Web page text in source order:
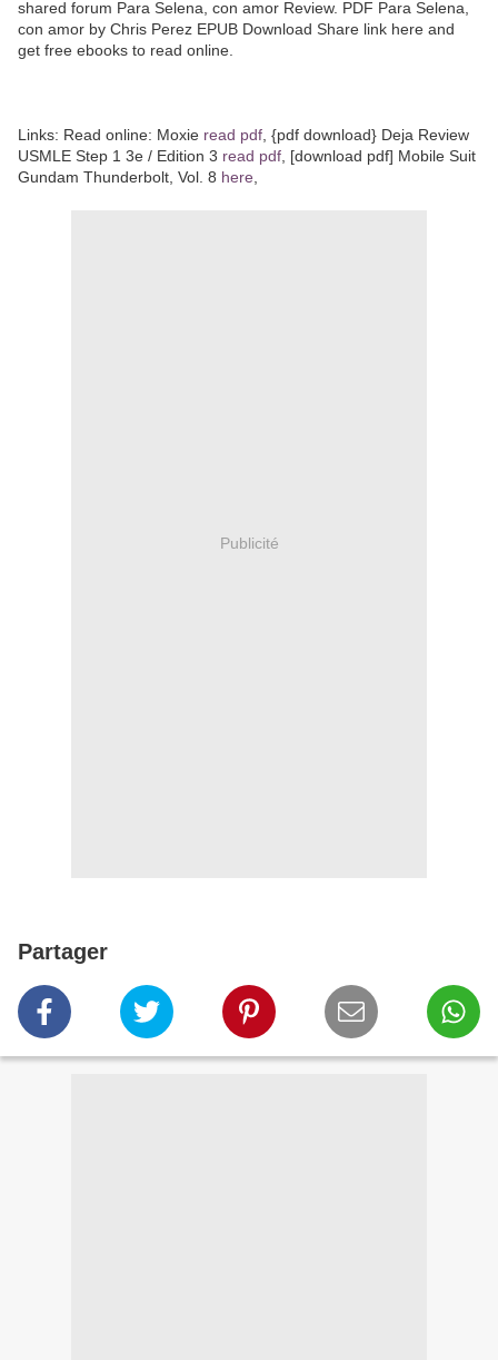
shared forum Para Selena, con amor Review. PDF Para Selena,
con amor by Chris Perez EPUB Download Share link here and
get free ebooks to read online.
Links: Read online: Moxie read pdf , {pdf download} Deja Review
USMLE Step 1 3e / Edition 3 read pdf , [download pdf] Mobile Suit
Gundam Thunderbolt, Vol. 8 here
Publicité
Partager